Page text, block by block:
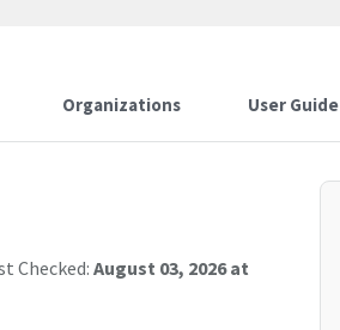
Organizations User Guide
Checked: August 03, 2026 at